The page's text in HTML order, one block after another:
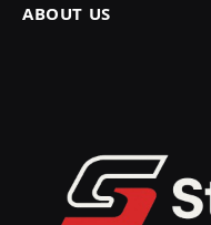
ABOUT US